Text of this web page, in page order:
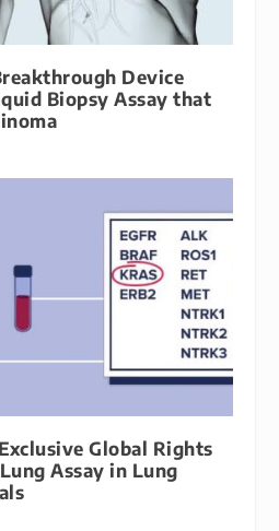
Device
Biopsy Assay that
Global Rights
Assay in Lung